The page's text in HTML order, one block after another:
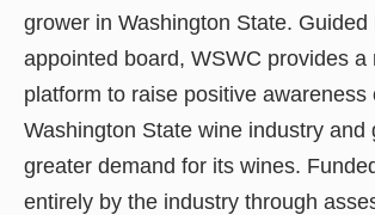
grower in Washington State. Guided
appointed board, WSWC provides a
platform to raise positive awareness
Washington State wine industry and
greater demand for its wines.
entirely by the industry through